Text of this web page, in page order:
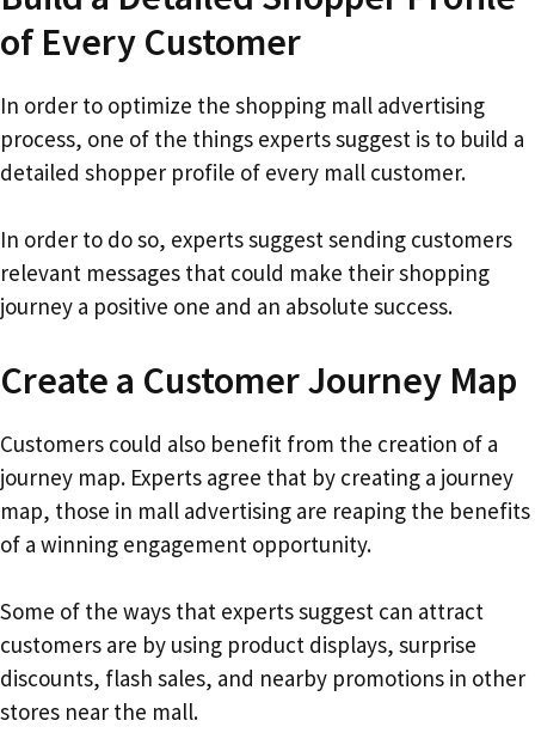
of Every Customer
In order to optimize the shopping mall advertising
process, one of the things experts suggest is to build a
detailed shopper profile of every mall customer.
In order to do so, experts suggest sending customers
relevant messages that could make their shopping
journey a positive one and an absolute success.
Create a Customer Journey Map
Customers could also benefit from the creation of a
journey map. Experts agree that by creating a journey
map, those in mall advertising are reaping the benefits
of a winning engagement opportunity.
Some of the ways that experts suggest can attract
customers are by using product displays, surprise
discounts, flash sales, and nearby promotions in other
stores near the mall.